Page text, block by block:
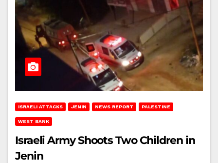
ISRAELI ATTACKS JENIN NEWS REPORT PALESTINE
WEST BANK
Israeli Army Shoots Two Children in
Jenin